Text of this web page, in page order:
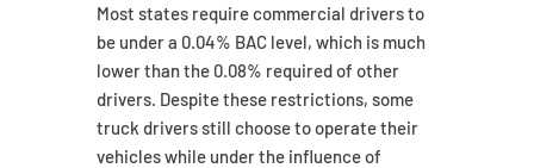
Most states require commercial drivers to
be under a 0.04% BAC level, which is much
lower than the 0.08% required of other
drivers. Despite these restrictions, some
truck drivers still choose to operate their
vehicles while under the influence of